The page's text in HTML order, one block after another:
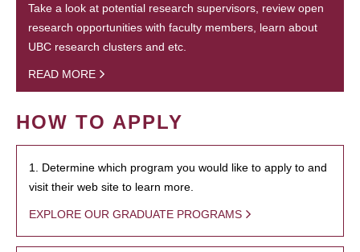
Take a look at potential research supervisors, review open
research opportunities with faculty members, learn about
UBC research clusters and etc.
READ MORE
HOW TO APPLY
1. Determine which program you would like to apply to and
visit their web site to learn more.
EXPLORE OUR GRADUATE PROGRAMS